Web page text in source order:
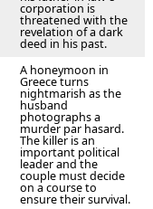
corporation is
threatened with the
revelation of a dark
deed in his past.
A honeymoon in
Greece turns
nightmarish as the
husband
photographs a
murder par hasard.
The killer is an
important political
leader and the
couple must decide
on a course to
ensure their survival.